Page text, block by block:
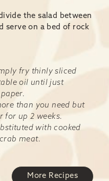
the salad between
serve on a bed of rock
fry thinly sliced
oil until just
than you need but
for up 2 weeks.
with cooked
meat.
More Recipes